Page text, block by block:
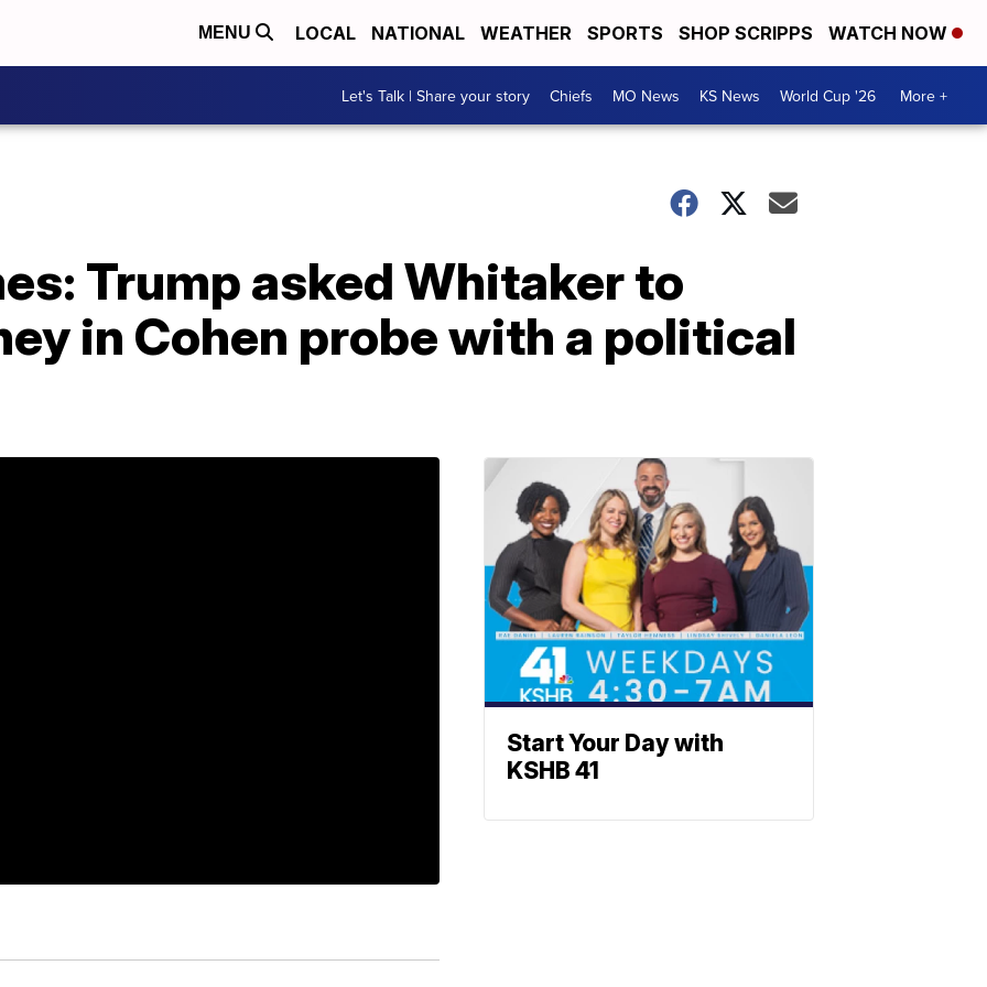
MENU LOCAL NATIONAL WEATHER SPORTS SHOP SCRIPPS WATCH NOW
Let's Talk | Share your story Chiefs MO News KS News World Cup '26 More +
Trump asked Whitaker to
in Cohen probe with a political
Start Your Day with
KSHB 41